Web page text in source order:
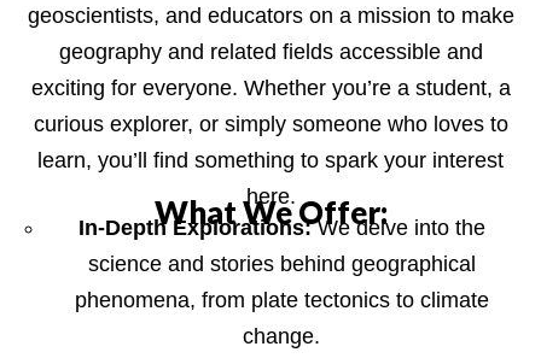
geoscientists, and educators on a mission to make
geography and related fields accessible and
exciting for everyone. Whether you’re a student, a
curious explorer, or simply someone who loves to
learn, you’ll find something to spark your interest
here.
What We Offer:
In-Depth Explorations:We delve into the
science and stories behind geographical
phenomena, from plate tectonics to climate
change.